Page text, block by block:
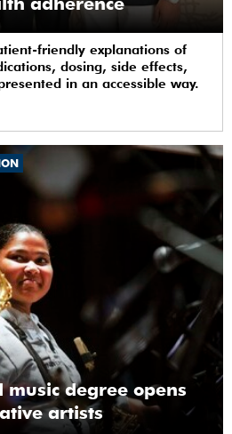
dosing, side effects,
in an accessible way.
music degree opens
artists